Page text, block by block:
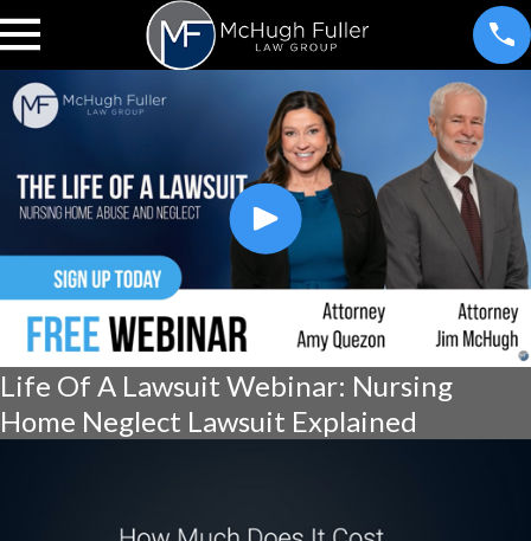
Life Of A Lawsuit Webinar: Nursing
Home Neglect Lawsuit Explained